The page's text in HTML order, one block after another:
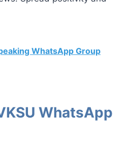
WhatsApp Group
WhatsApp